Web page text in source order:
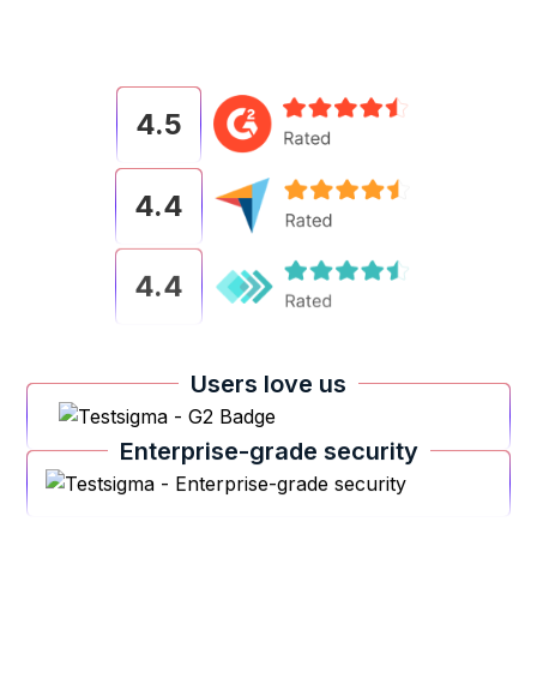
4.5
4.4
4.4
Users love us
Enterprise-grade security